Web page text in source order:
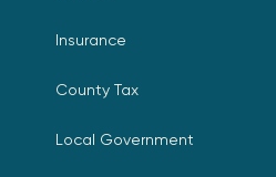
Insurance
County Tax
Local Government